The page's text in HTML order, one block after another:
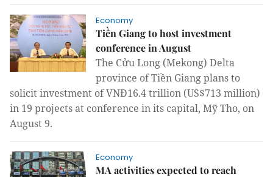
Economy
Tiền Giang to host investment
conference in August
The Cửu Long (Mekong) Delta
province of Tiền Giang plans to
solicit investment of VNĐ16.4 trillion (US$713 million)
in 19 projects at conference in its capital, Mỹ Tho, on
August 9.
Economy
MA activities expected to reach